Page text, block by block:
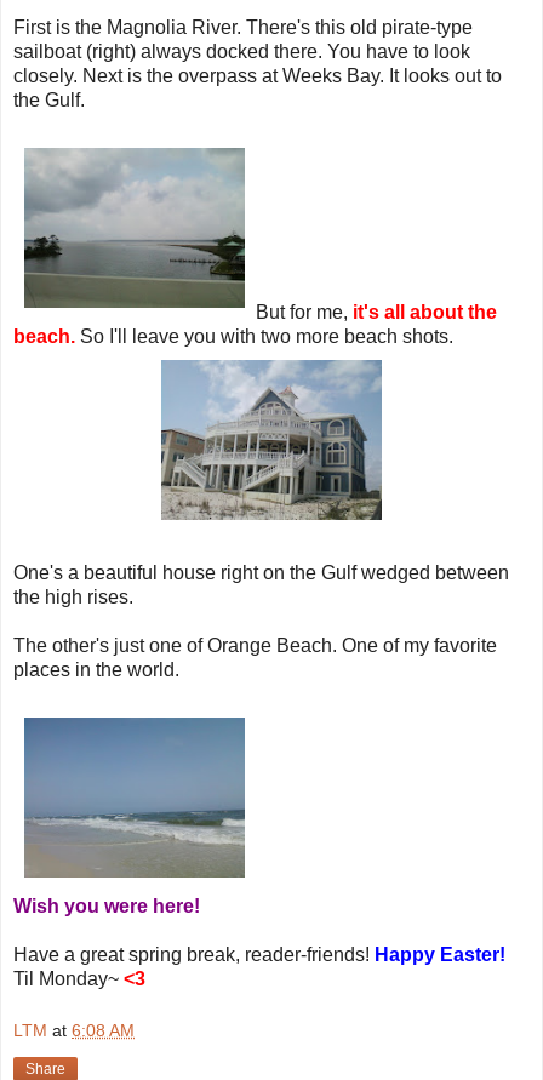
First is the Magnolia River. There's this old pirate-type
sailboat (right) always docked there. You have to look
closely. Next is the overpass at Weeks Bay. It looks out to
the Gulf.
But for me, it's all about the
beach. So I'll leave you with two more beach shots.
One's a beautiful house right on the Gulf wedged between
the high rises.
The other's just one of Orange Beach. One of my favorite
places in the world.
Wish you were here!
Have a great spring break, reader-friends! Happy Easter!
Til Monday~ <3
LTM at 6:08 AM
Share